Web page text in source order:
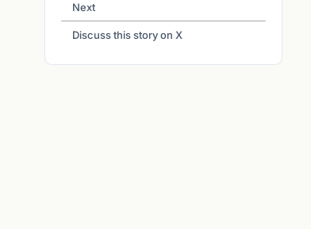
Next
Discuss this story on X